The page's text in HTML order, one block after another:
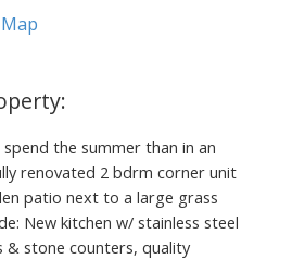
Map
the summer than in an
renovated 2 bdrm corner unit
patio next to a large grass
New kitchen w/ stainless steel
& stone counters, quality